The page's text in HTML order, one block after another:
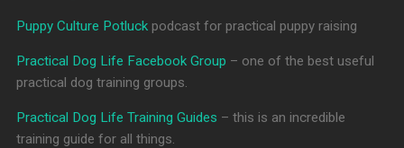
Puppy Culture Potluckpodcast for practical puppy raising
Practical Dog Life Facebook Group – one of the best useful
practical dog training groups.
Practical Dog Life Training Guides – this is an incredible
training guide for all things.